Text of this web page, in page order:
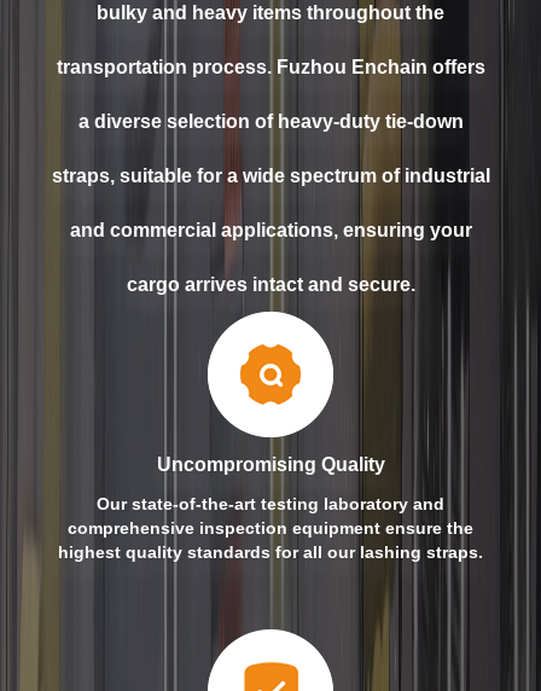
bulky and heavy items throughout the
transportation process. Fuzhou Enchain offers
a diverse selection of heavy-duty tie-down
straps, suitable for a wide spectrum of industrial
and commercial applications, ensuring your
cargo arrives intact and secure.
Uncompromising Quality
Our state-of-the-art testing laboratory and
comprehensive inspection equipment ensure the
highest quality standards for all our lashing straps.